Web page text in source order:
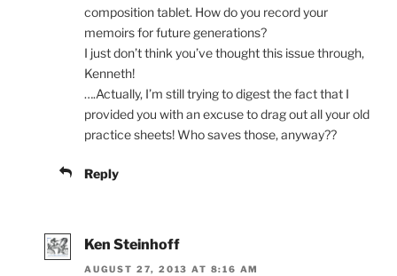
composition tablet. How do you record your
memoirs for future generations?
I just don’t think you’ve thought this issue through,
Kenneth!
….Actually, I’m still trying to digest the fact that I
provided you with an excuse to drag out all your old
practice sheets! Who saves those, anyway??
Reply
Ken Steinhoff
AUGUST 27, 2013 AT 8:16 AM